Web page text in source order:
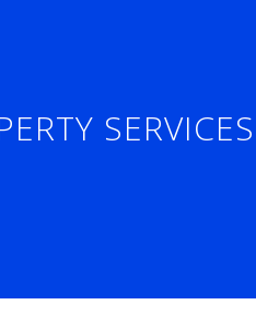
SERVICES